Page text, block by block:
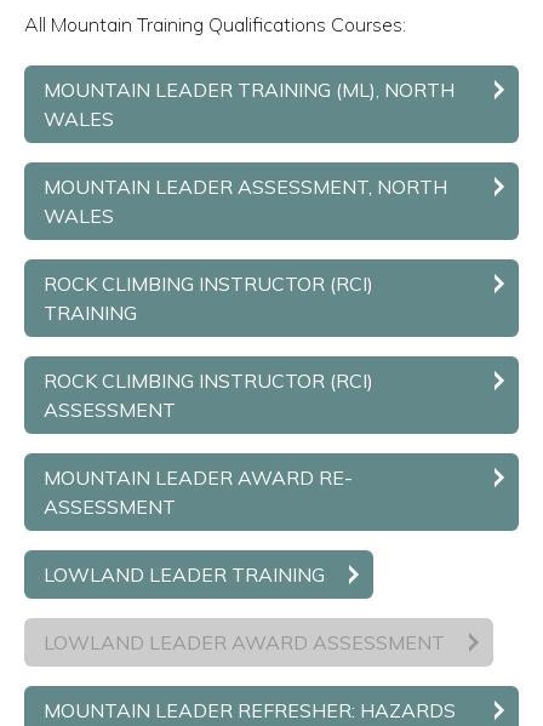
All Mountain Training Qualifications Courses:
MOUNTAIN LEADER TRAINING (ML), NORTH
WALES
MOUNTAIN LEADER ASSESSMENT, NORTH
WALES
ROCK CLIMBING INSTRUCTOR (RCI)
TRAINING
ROCK CLIMBING INSTRUCTOR (RCI)
ASSESSMENT
MOUNTAIN LEADER AWARD RE-
ASSESSMENT
LOWLAND LEADER TRAINING
LOWLAND LEADER AWARD ASSESSMENT
MOUNTAIN LEADER REFRESHER: HAZARDS